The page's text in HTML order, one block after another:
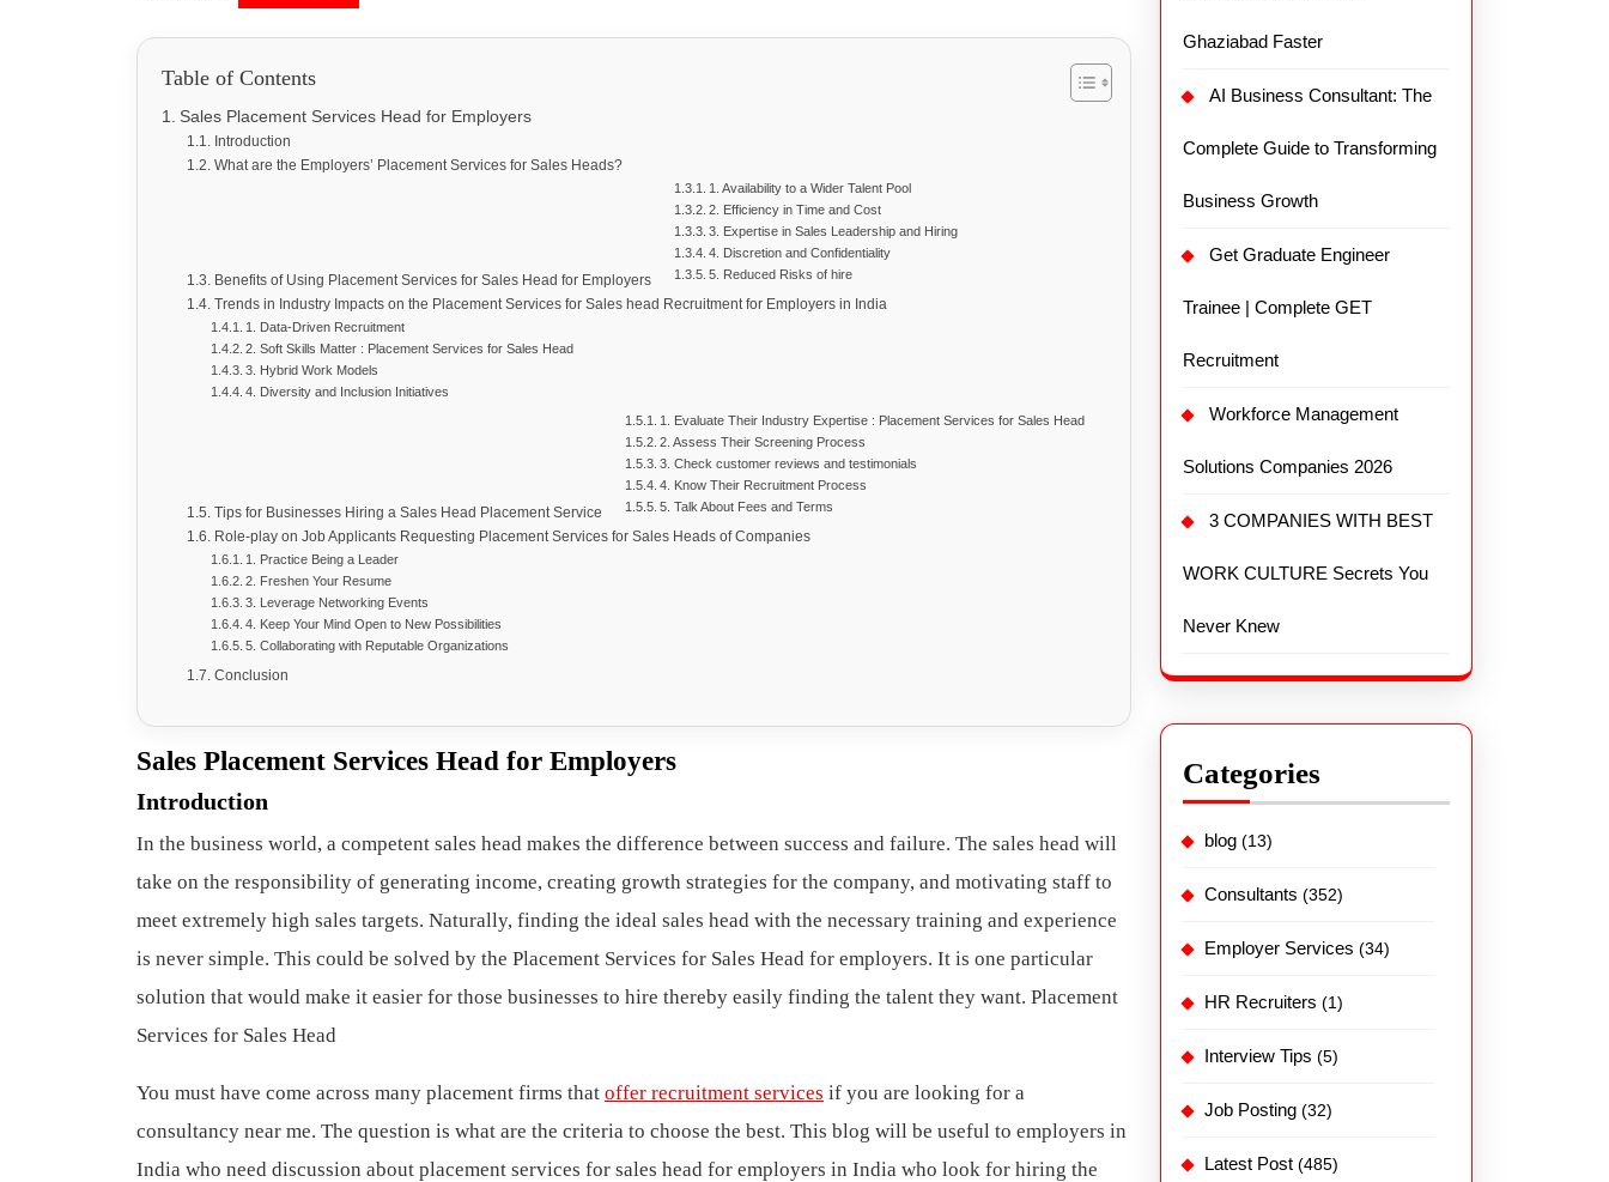
Table of Contents
Sales Placement Services Head for Employers
Introduction
What are the Employers’ Placement Services for Sales Heads?
Benefits of Using Placement Services for Sales Head for Employers
1. Availability to a Wider Talent Pool
2. Efficiency in Time and Cost
3. Expertise in Sales Leadership and Hiring
4. Discretion and Confidentiality
5. Reduced Risks of hire
Trends in Industry Impacts on the Placement Services for Sales head Recruitment for Employers in India
1. Data-Driven Recruitment
2. Soft Skills Matter : Placement Services for Sales Head
3. Hybrid Work Models
4. Diversity and Inclusion Initiatives
Tips for Businesses Hiring a Sales Head Placement Service
1. Evaluate Their Industry Expertise : Placement Services for Sales Head
2. Assess Their Screening Process
3. Check customer reviews and testimonials
4. Know Their Recruitment Process
5. Talk About Fees and Terms
Role-play on Job Applicants Requesting Placement Services for Sales Heads of Companies
1. Practice Being a Leader
2. Freshen Your Resume
3. Leverage Networking Events
4. Keep Your Mind Open to New Possibilities
5. Collaborating with Reputable Organizations
Conclusion
Sales Placement Services Head for Employers
Introduction
In the business world, a competent sales head makes the difference between success and failure. The sales head will
take on the responsibility of generating income, creating growth strategies for the company, and motivating staff to
meet extremely high sales targets. Naturally, finding the ideal sales head with the necessary training and experience
is never simple. This could be solved by the Placement Services for Sales Head for employers. It is one particular
solution that would make it easier for those businesses to hire thereby easily finding the talent they want. Placement
Services for Sales Head
You must have come across many placement firms that offer recruitment services if you are looking for a
consultancy near me. The question is what are the criteria to choose the best. This blog will be useful to employers in
India who need discussion about placement services for sales head for employers in India who look for hiring the
Ghaziabad Faster
AI Business Consultant: The
Complete Guide to Transforming
Business Growth
Get Graduate Engineer
Trainee | Complete GET
Recruitment
Workforce Management
Solutions Companies 2026
3 COMPANIES WITH BEST
WORK CULTURE Secrets You
Never Knew
Categories
blog (13)
Consultants (352)
Employer Services (34)
HR Recruiters (1)
Interview Tips (5)
Job Posting (32)
Latest Post (485)